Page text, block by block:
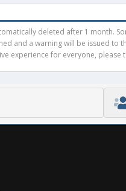
deleted after 1 month.
and a warning will be issued to
experience for everyone,